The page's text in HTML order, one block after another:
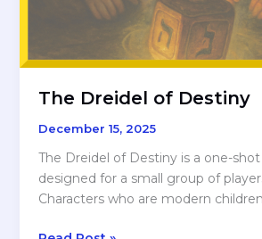
The Dreidel of Destiny
December 15, 2025
The Dreidel of Destiny is a one-
designed for a small group of
Characters who are modern